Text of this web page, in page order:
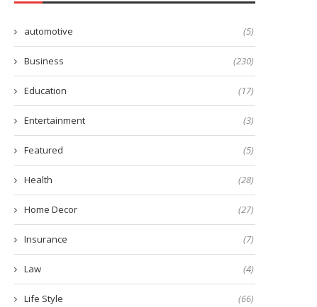
automotive (5)
Business (230)
Education (17)
Entertainment (3)
Featured (5)
Health (28)
Home Decor (27)
Insurance (7)
Law (4)
Life Style (66)